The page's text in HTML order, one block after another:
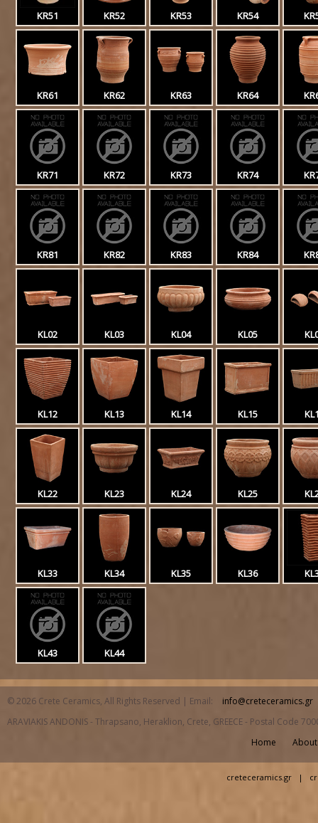
KR51 KR52 KR53 KR54
KR61 KR62 KR63 KR64
KR71 KR72 KR73 KR74
KR81 KR82 KR83 KR84
KL02 KL03 KL04 KL05
KL12 KL13 KL14 KL15
KL22 KL23 KL24 KL25
KL33 KL34 KL35 KL36
KL43 KL44
© 2026 Crete Ceramics, All Rights Reserved | Email:
info@creteceramics.gr
ARAVIAKIS ANDONIS - Thrapsano, Heraklion, Crete, GREECE - Postal Code
Home
creteceramics.gr |